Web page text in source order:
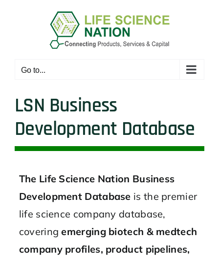
Go to...
LSN Business
Development Database
The Life Science Nation Business
Development Database is the premier
life science company database,
coveringemerging biotech & medtech
company profiles, product pipelines,